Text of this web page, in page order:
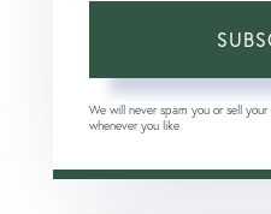
We will never spam you or sell
whenever you like.